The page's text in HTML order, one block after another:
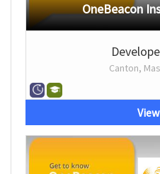
OneBeacon
Canton,